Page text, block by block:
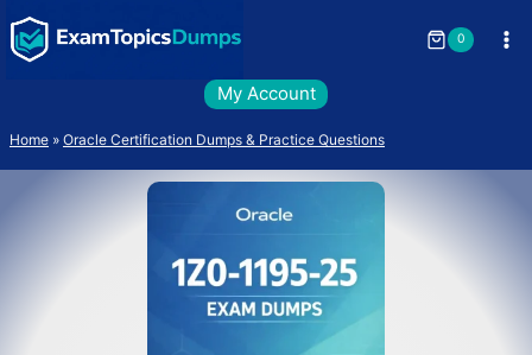
to
content
0
My Account
Home » Oracle Certification Dumps & Practice Questions